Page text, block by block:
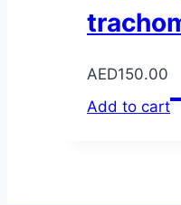
AED150.00
Add to cart